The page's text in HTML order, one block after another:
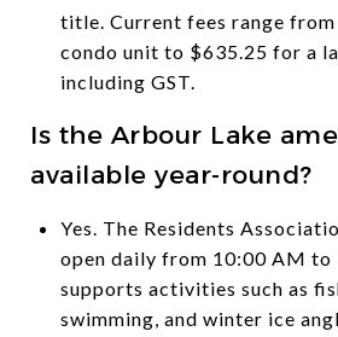
title. Current fees range
condo unit to $635.25 for a
including GST.
Is the Arbour Lake
available year-round?
Yes. The Residents
open daily from 10:00 AM to
supports activities such as
swimming, and winter ice